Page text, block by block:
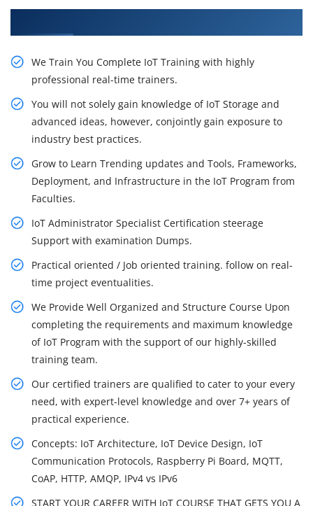
We Train You Complete IoT Training with highly
professional real-time trainers.
You will not solely gain knowledge of IoT Storage and
advanced ideas, however, conjointly gain exposure to
industry best practices.
Grow to Learn Trending updates and Tools, Frameworks,
Deployment, and Infrastructure in the IoT Program from
Faculties.
IoT Administrator Specialist Certification steerage
Support with examination Dumps.
Practical oriented / Job oriented training. follow on real-
time project eventualities.
We Provide Well Organized and Structure Course Upon
completing the requirements and maximum knowledge
of IoT Program with the support of our highly-skilled
training team.
Our certified trainers are qualified to cater to your every
need, with expert-level knowledge and over 7+ years of
practical experience.
Concepts: IoT Architecture, IoT Device Design, IoT
Communication Protocols, Raspberry Pi Board, MQTT,
CoAP, HTTP, AMQP, IPv4 vs IPv6
START YOUR CAREER WITH IoT COURSE THAT GETS YOU A